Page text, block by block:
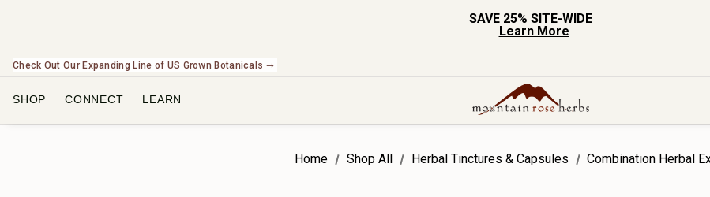
SAVE 25% SITE-WIDE
Learn More
NEW In The Shop! Find our newest releases here. ➞
SHOP CONNECT LEARN
Home Shop All Herbal Tinctures & Capsules Combination Herbal